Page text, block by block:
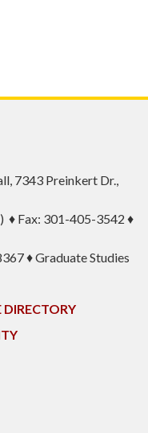
7343 Preinkert Dr.,
Fax: 301-405-3542 ♦
♦ Graduate Studies
DIRECTORY